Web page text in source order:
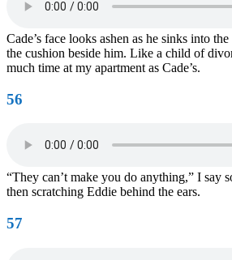
Cade’s face looks ashen as he sinks into
the cushion beside him. Like a child of
much time at my apartment as Cade’s.
56
“They can’t make you do anything,” I say
then scratching Eddie behind the ears.
57